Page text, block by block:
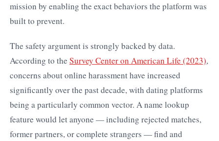
mission by enabling the exact behaviors the platform was
built to prevent.
The safety argument is strongly backed by data.
According to the Survey Center on American Life (2023),
concerns about online harassment have increased
significantly over the past decade, with dating platforms
being a particularly common vector. A name lookup
feature would let anyone — including rejected matches,
former partners, or complete strangers — find and